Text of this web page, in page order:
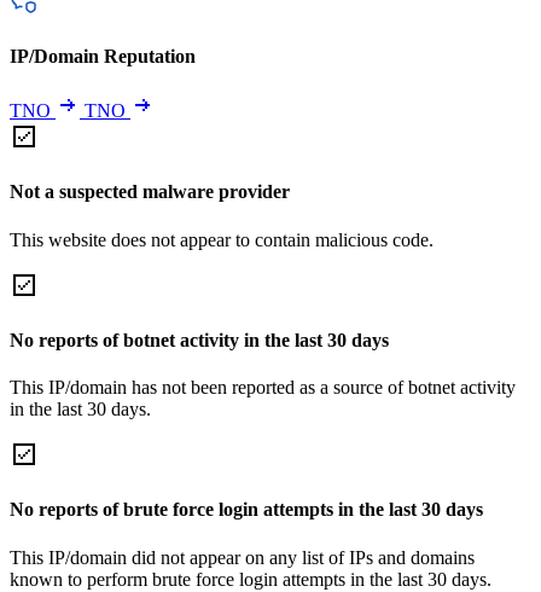
IP/Domain Reputation
TNO TNO
Not a suspected malware provider
This website does not appear to contain malicious code.
No reports of botnet activity in the last 30 days
This IP/domain has not been reported as a source of botnet activity
in the last 30 days.
No reports of brute force login attempts in the last 30 days
This IP/domain did not appear on any list of IPs and domains
known to perform brute force login attempts in the last 30 days.